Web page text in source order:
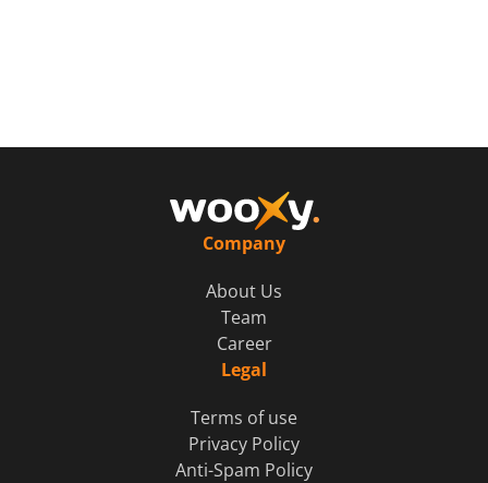
Company
About Us
Team
Career
Legal
Terms of use
Privacy Policy
Anti-Spam Policy